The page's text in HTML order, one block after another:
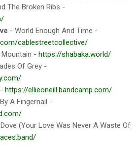
The Broken Ribs -
- World Enough And Time -
cablestreetcollective/
- https://shabaka.world/
Of Grey -
https://ellieoneill.bandcamp.com/
A Fingernail -
(Your Love Was Never A Waste Of